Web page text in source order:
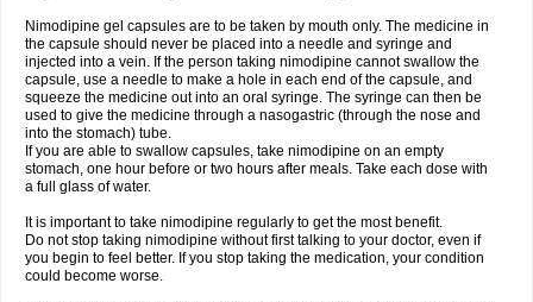
Nimodipine gel capsules are to be taken by mouth only. The medicine in
the capsule should never be placed into a needle and syringe and
injected into a vein. If the person taking nimodipine cannot swallow the
capsule, use a needle to make a hole in each end of the capsule, and
squeeze the medicine out into an oral syringe. The syringe can then be
used to give the medicine through a nasogastric (through the nose and
into the stomach) tube.
If you are able to swallow capsules, take nimodipine on an empty
stomach, one hour before or two hours after meals. Take each dose with
a full glass of water.
It is important to take nimodipine regularly to get the most benefit.
Do not stop taking nimodipine without first talking to your doctor, even if
you begin to feel better. If you stop taking the medication, your condition
could become worse.